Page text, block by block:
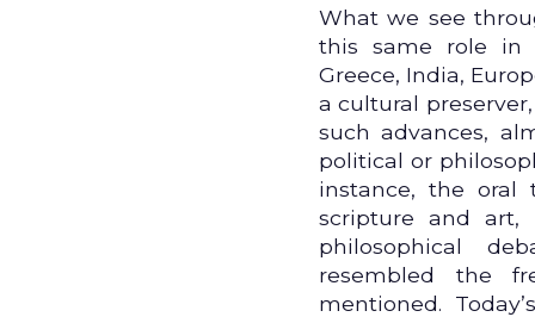
What we see
this same role in
Greece, India,
a cultural
such advances,
political or
instance, the oral
scripture and art,
philosophical
resembled the
mentioned.